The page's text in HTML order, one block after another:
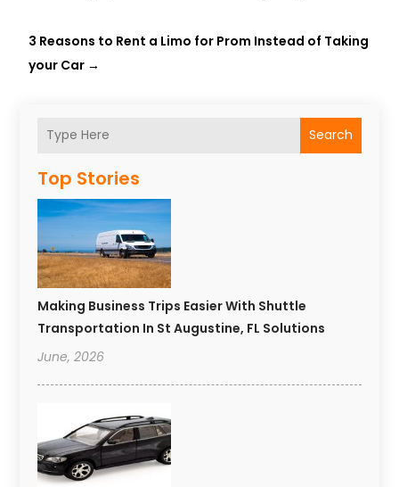
Search
Top Stories
Making Business Trips Easier With Shuttle
Transportation In St Augustine, FL Solutions
June, 2026
3 Reasons to Rent a Limo for Prom Instead of Taking
your Car →